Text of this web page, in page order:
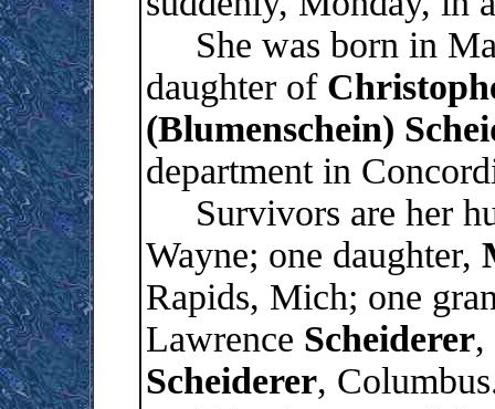
She was born in
daughter of
(Blumenschein)
department in
Survivors are her
Wayne; one daughter,
Rapids, Mich; one
Lawrence Scheiderer,
Scheiderer,